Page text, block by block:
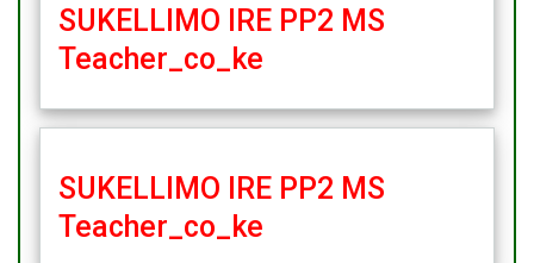
SUKELLIMO IRE PP2 MS
Teacher_co_ke
SUKELLIMO IRE PP2 MS
Teacher_co_ke